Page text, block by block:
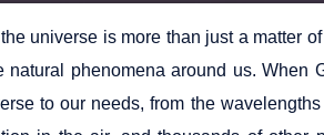
universe is more than just a matter
natural phenomena around us. When
to our needs, from the